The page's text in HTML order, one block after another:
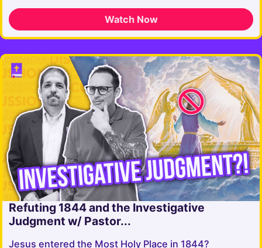
Watch Now
Refuting 1844 and the Investigative
Judgment w/ Pastor...
Jesus entered the Most Holy Place in 1844?